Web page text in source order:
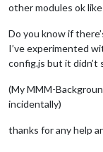
other modules ok
Do you know if
I’ve experimented
config.js but it didn’t
(My MMM-
incidentally)
thanks for any help